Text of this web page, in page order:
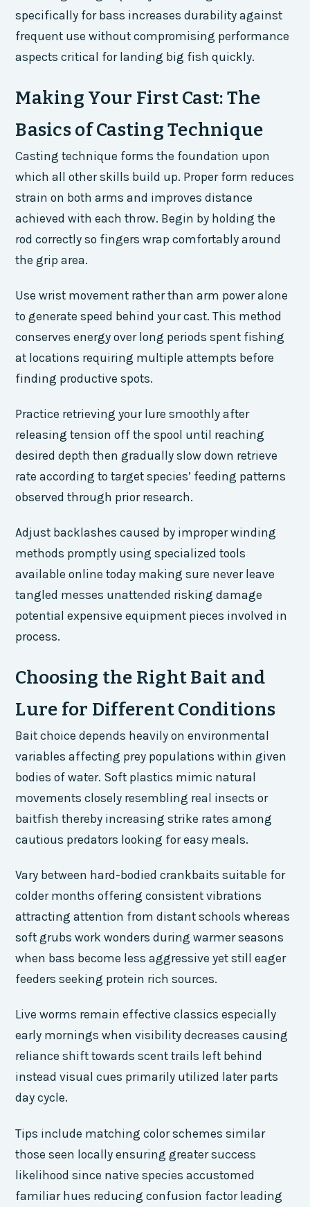
specifically for bass increases durability against
frequent use without compromising performance
aspects critical for landing big fish quickly.
Making Your First Cast: The
Basics of Casting Technique
Casting technique forms the foundation upon
which all other skills build up. Proper form reduces
strain on both arms and improves distance
achieved with each throw. Begin by holding the
rod correctly so fingers wrap comfortably around
the grip area.
Use wrist movement rather than arm power alone
to generate speed behind your cast. This method
conserves energy over long periods spent fishing
at locations requiring multiple attempts before
finding productive spots.
Practice retrieving your lure smoothly after
releasing tension off the spool until reaching
desired depth then gradually slow down retrieve
rate according to target species’ feeding patterns
observed through prior research.
Adjust backlashes caused by improper winding
methods promptly using specialized tools
available online today making sure never leave
tangled messes unattended risking damage
potential expensive equipment pieces involved in
process.
Choosing the Right Bait and
Lure for Different Conditions
Bait choice depends heavily on environmental
variables affecting prey populations within given
bodies of water. Soft plastics mimic natural
movements closely resembling real insects or
baitfish thereby increasing strike rates among
cautious predators looking for easy meals.
Vary between hard-bodied crankbaits suitable for
colder months offering consistent vibrations
attracting attention from distant schools whereas
soft grubs work wonders during warmer seasons
when bass become less aggressive yet still eager
feeders seeking protein rich sources.
Live worms remain effective classics especially
early mornings when visibility decreases causing
reliance shift towards scent trails left behind
instead visual cues primarily utilized later parts
day cycle.
Tips include matching color schemes similar
those seen locally ensuring greater success
likelihood since native species accustomed
familiar hues reducing confusion factor leading